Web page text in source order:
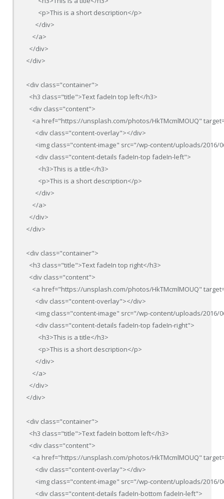
        <p>This is a short description</p>
      </div>
    </a>
  </div>
</div>
<div class="container">
  <h3 class="title">Text fadeIn top left</h3>
  <div class="content">
<a href="https://unsplash.com/photos/HkTMcmlMOUQ"
      <div class="content-overlay"></div>
<img class="content-image" src="/wp-content/uploads/
      <div class="content-details fadeIn-top fadeIn-left">
        <h3>This is a title</h3>
        <p>This is a short description</p>
      </div>
    </a>
  </div>
</div>
<div class="container">
  <h3 class="title">Text fadeIn top right</h3>
  <div class="content">
<a href="https://unsplash.com/photos/HkTMcmlMOUQ"
      <div class="content-overlay"></div>
<img class="content-image" src="/wp-content/uploads/
      <div class="content-details fadeIn-top fadeIn-right">
        <h3>This is a title</h3>
        <p>This is a short description</p>
      </div>
    </a>
  </div>
</div>
<div class="container">
  <h3 class="title">Text fadeIn bottom left</h3>
  <div class="content">
<a href="https://unsplash.com/photos/HkTMcmlMOUQ"
      <div class="content-overlay"></div>
<img class="content-image" src="/wp-content/uploads/
      <div class="content-details fadeIn-bottom fadeIn-left">